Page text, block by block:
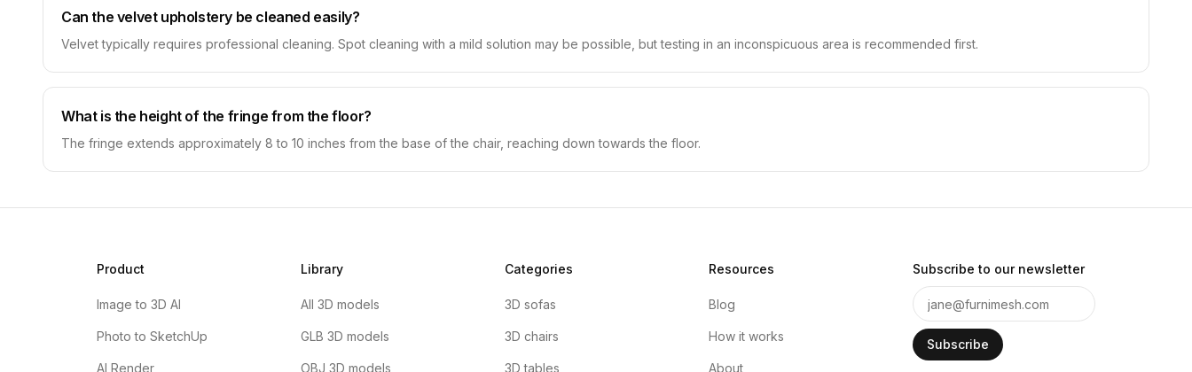
Can the velvet upholstery be cleaned easily?
Velvet typically requires professional cleaning. Spot cleaning with a mild solution may be possible, but testing in an inconspicuous area is recommended first.
What is the height of the fringe from the floor?
The fringe extends approximately 8 to 10 inches from the base of the chair, reaching down towards the floor.
Product
Image to 3D AI
Photo to SketchUp
AI Render
Library
All 3D models
GLB 3D models
OBJ 3D models
Categories
3D sofas
3D chairs
3D tables
Resources
Blog
How it works
About
Subscribe to our newsletter
Subscribe